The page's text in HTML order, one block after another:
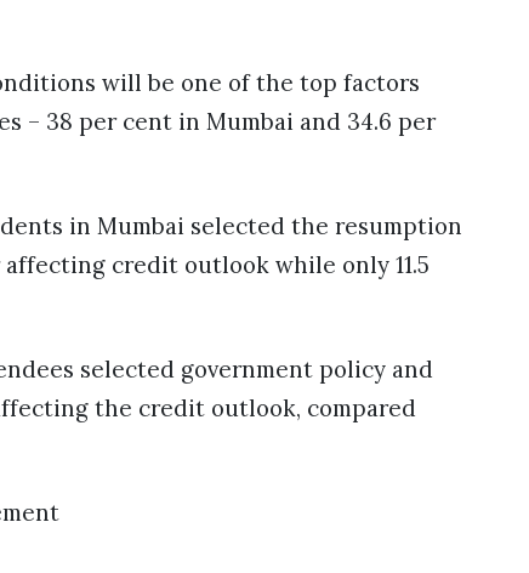
will be one of the top factors
– 38 per cent in Mumbai and 34.6 per
in Mumbai selected the resumption
credit outlook while only 11.5
selected government policy and
the credit outlook, compared